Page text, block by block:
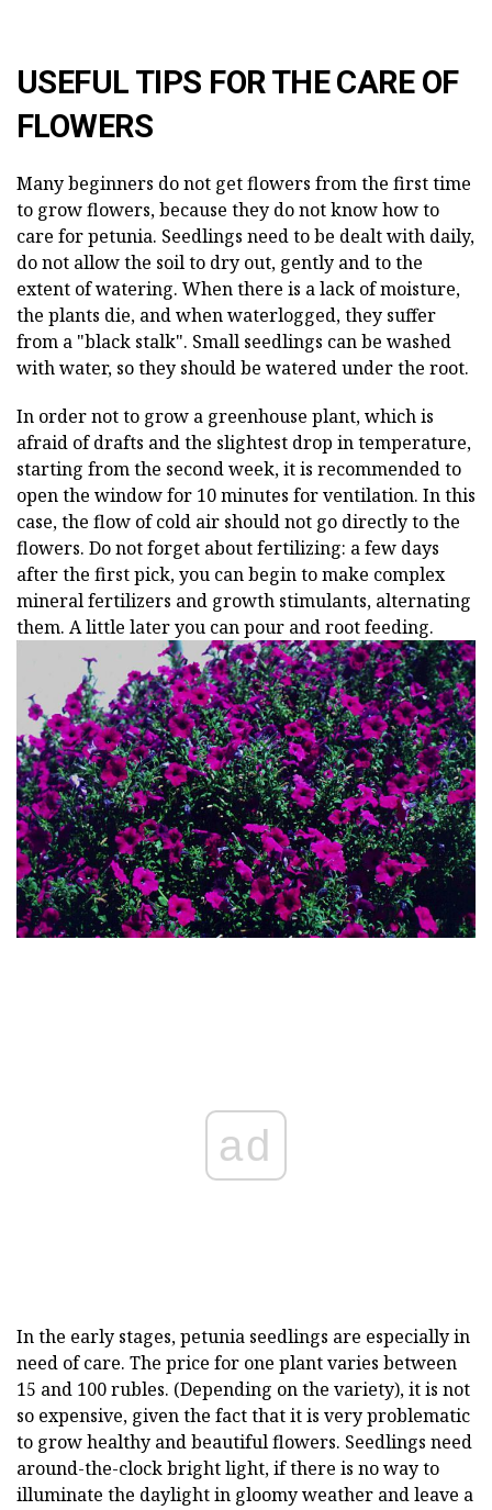
USEFUL TIPS FOR THE CARE OF
FLOWERS
Many beginners do not get flowers from the first time
to grow flowers, because they do not know how to
care for petunia. Seedlings need to be dealt with daily,
do not allow the soil to dry out, gently and to the
extent of watering. When there is a lack of moisture,
the plants die, and when waterlogged, they suffer
from a "black stalk". Small seedlings can be washed
with water, so they should be watered under the root.
In order not to grow a greenhouse plant, which is
afraid of drafts and the slightest drop in temperature,
starting from the second week, it is recommended to
open the window for 10 minutes for ventilation. In this
case, the flow of cold air should not go directly to the
flowers. Do not forget about fertilizing: a few days
after the first pick, you can begin to make complex
mineral fertilizers and growth stimulants, alternating
them. A little later you can pour and root feeding.
ad
In the early stages, petunia seedlings are especially in
need of care. The price for one plant varies between
15 and 100 rubles. (Depending on the variety), it is not
so expensive, given the fact that it is very problematic
to grow healthy and beautiful flowers. Seedlings need
around-the-clock bright light, if there is no way to
illuminate the daylight in gloomy weather and leave a